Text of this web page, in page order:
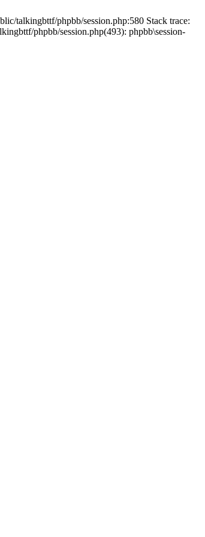
talkingbttf/phpbb/session.php:580 Stack trace:
phpbb/session.php(493): phpbb\session-